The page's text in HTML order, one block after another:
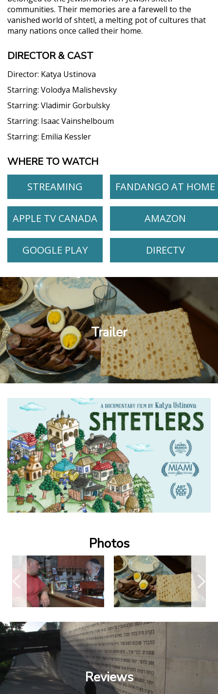
communities. Their memories are a farewell to the
vanished world of shtetl, a melting pot of cultures that
many nations once called their home.
DIRECTOR & CAST
Director: Katya Ustinova
Starring: Volodya Malishevsky
Starring: Vladimir Gorbulsky
Starring: Isaac Vainshelboum
Starring: Emilia Kessler
WHERE TO WATCH
STREAMING
FANDANGO AT HOME
APPLE TV CANADA AMAZON
GOOGLE PLAY DIRECTV
Trailer
Photos
Reviews